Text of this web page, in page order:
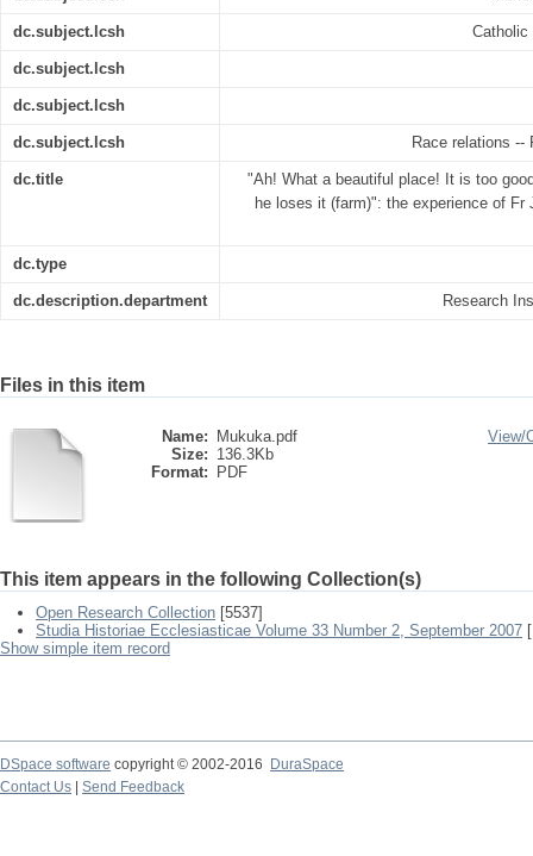
dc.subject.lcsh Catholic
dc.subject.lcsh
dc.subject.lcsh
dc.subject.lcsh Race relations --
dc.title
"Ah! What a beautiful place! It is too
he loses it (farm)": the experience of Fr
dc.type
dc.description.department Research
Files in this item
Name:
Mukuka.pdf
Size: 136.3Kb
Format:
PDF
View/
This item appears in the following Collection(s)
Open Research Collection [5537]
Studia Historiae Ecclesiasticae Volume 33 Number 2, September 2007
Show simple item record
DSpace software copyright © 2002-2016
DuraSpace
Contact Us
Send Feedback